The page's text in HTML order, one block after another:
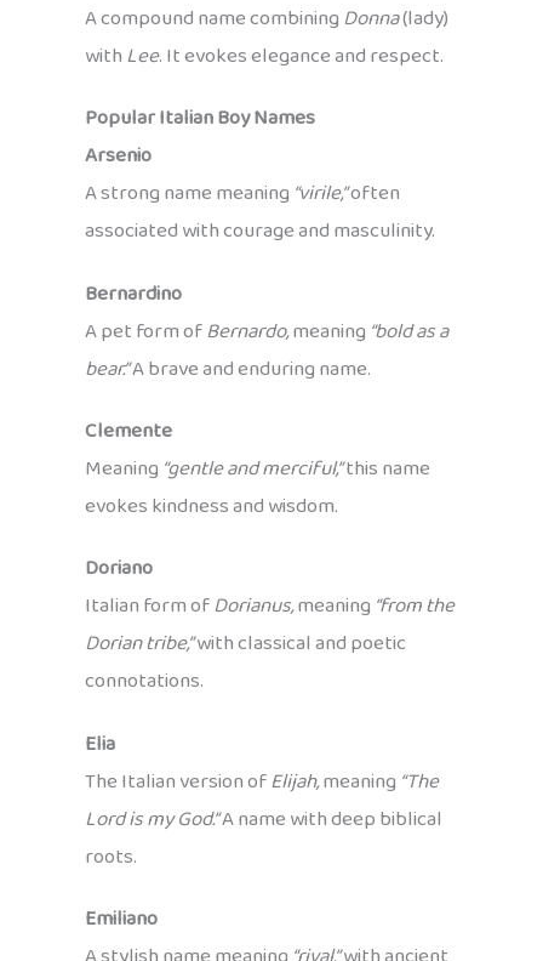
A compound name combiningDonna(lady)
withLee. It evokes elegance and respect.
Popular Italian Boy Names
Arsenio
A strong name meaning“virile,”often
associated with courage and masculinity.
Bernardino
A pet form ofBernardo,meaning“bold as a
bear.”A brave and enduring name.
Clemente
Meaning“gentle and merciful,”this name
evokes kindness and wisdom.
Doriano
Italian form ofDorianus,meaning“from the
Dorian tribe,”with classical and poetic
connotations.
Elia
The Italian version ofElijah,meaning“The
Lord is my God.”A name with deep biblical
roots.
Emiliano